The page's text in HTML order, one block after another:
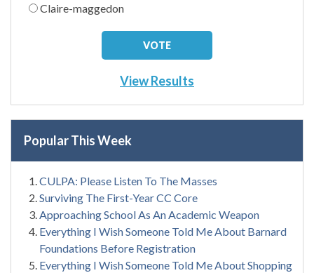
Claire-maggedon
View Results
Popular This Week
CULPA: Please Listen To The Masses
Surviving The First-Year CC Core
Approaching School As An Academic Weapon
Everything I Wish Someone Told Me About Barnard
Foundations Before Registration
Everything I Wish Someone Told Me About Shopping